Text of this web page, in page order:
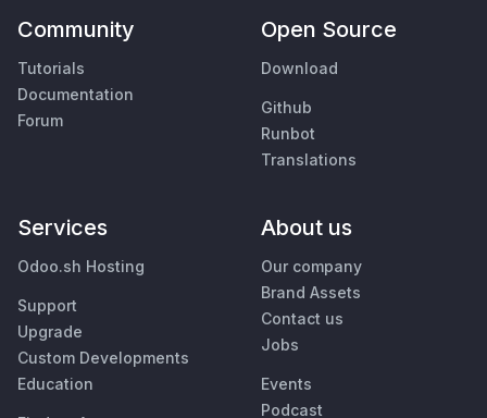
Community
Tutorials
Documentation
Forum
Open Source
Download
Github
Runbot
Translations
Services
Odoo.sh Hosting
Support
Upgrade
Custom Developments
Education
About us
Our company
Brand Assets
Contact us
Jobs
Events
Podcast